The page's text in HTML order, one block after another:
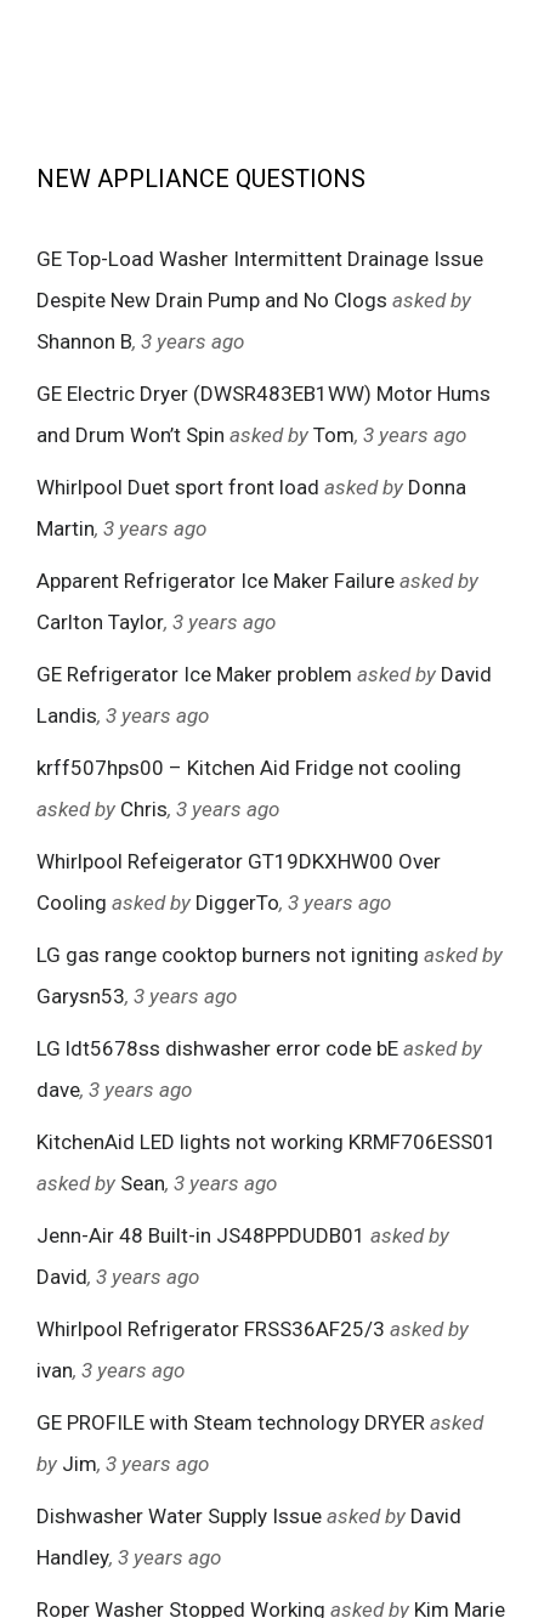
NEW APPLIANCE QUESTIONS
GE Top-Load Washer Intermittent Drainage Issue
Despite New Drain Pump and No Clogs asked by
Shannon B, 3 years ago
GE Electric Dryer (DWSR483EB1WW) Motor Hums
and Drum Won’t Spin asked by Tom, 3 years ago
Whirlpool Duet sport front load asked by Donna
Martin, 3 years ago
Apparent Refrigerator Ice Maker Failure asked by
Carlton Taylor, 3 years ago
GE Refrigerator Ice Maker problem asked by David
Landis, 3 years ago
krff507hps00 – Kitchen Aid Fridge not cooling
asked by Chris, 3 years ago
Whirlpool Refeigerator GT19DKXHW00 Over
Cooling asked by DiggerTo, 3 years ago
LG gas range cooktop burners not igniting asked by
Garysn53, 3 years ago
LG ldt5678ss dishwasher error code bE asked by
dave, 3 years ago
KitchenAid LED lights not working KRMF706ESS01
asked by Sean, 3 years ago
Jenn-Air 48 Built-in JS48PPDUDB01 asked by
David, 3 years ago
Whirlpool Refrigerator FRSS36AF25/3 asked by
ivan, 3 years ago
GE PROFILE with Steam technology DRYER asked
by Jim, 3 years ago
Dishwasher Water Supply Issue asked by David
Handley, 3 years ago
Roper Washer Stopped Working asked by Kim Marie